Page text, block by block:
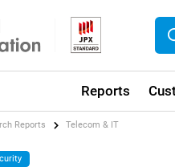
Reports
Reports Telecom & IT